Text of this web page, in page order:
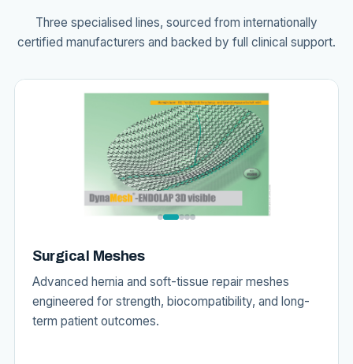
Three specialised lines, sourced from internationally
certified manufacturers and backed by full clinical support.
Surgical Meshes
Advanced hernia and soft-tissue repair meshes
engineered for strength, biocompatibility, and long-
term patient outcomes.